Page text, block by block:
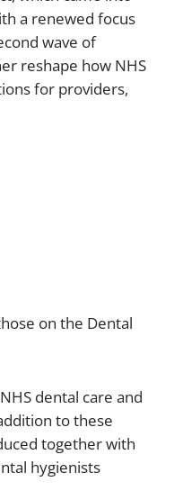
social and
Korea
a renewed focus
wave of
reshape how NHS
for providers,
on the Dental
dental care and
to these
together with
hygienists